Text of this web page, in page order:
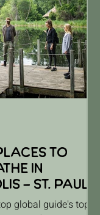
to
in
- St. Paul
global guide's top-